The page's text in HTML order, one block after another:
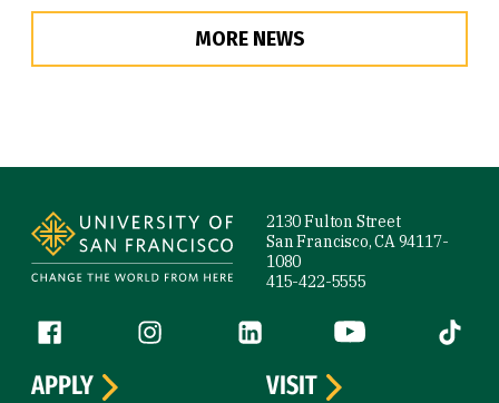
MORE NEWS
2130 Fulton Street
San Francisco, CA 94117-
1080
415-422-5555
Follow us
Facebook (link is external)
Instagram (link is external)
LinkedIn (link is external)
YouTube (link is
Tiktok
APPLY
VISIT